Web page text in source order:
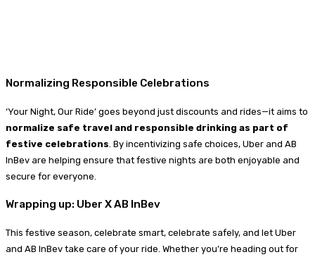
Normalizing Responsible Celebrations
‘Your Night, Our Ride’ goes beyond just discounts and rides—it aims to
normalize safe travel and responsible drinking as part of
festive celebrations . By incentivizing safe choices, Uber and AB
InBev are helping ensure that festive nights are both enjoyable and
secure for everyone.
Wrapping up: Uber X AB InBev
This festive season, celebrate smart, celebrate safely, and let Uber
and AB InBev take care of your ride. Whether you’re heading out for